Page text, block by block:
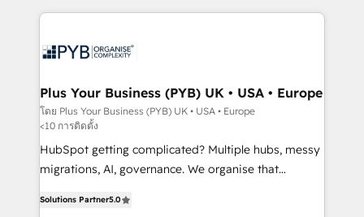
Accreditations. Based in Canada (coast to coast), our
WordPress development. We work with enterprise
professional services, financial services and
Town, Dubai & London. 500+ HubSpot CRM
implementations delivered. AI visibility coverage
across ChatGPT, Claude, Perplexity, Gemini and
Google AI Overviews. HubSpot Impact Award -
Customer First HubSpot Impact Award - Integrations
Migration Excellence HubSpot Impact Award -
Plus Your Business (PYB) UK • USA • Europe
โดย Plus Your Business (PYB) UK • USA • Europe
<10 การติดตั้ง
HubSpot getting complicated? Multiple hubs, messy
migrations, AI, governance. We organise that
Welcome to our Profile! We help with: • CRM
Solutions Partner5.0